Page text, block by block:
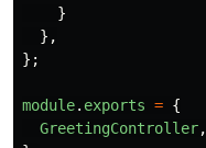
}
},
};
module. exports = {
GreetingController,